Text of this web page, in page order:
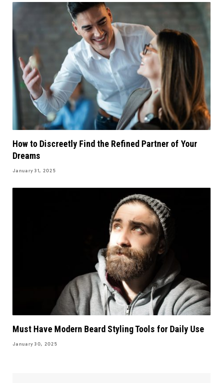
How to Discreetly Find the Refined Partner of Your
Dreams
January 31, 2025
Must Have Modern Beard Styling Tools for Daily Use
January 30, 2025